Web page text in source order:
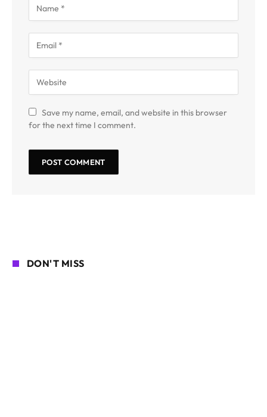
Save my name, email, and website in this browser
for the next time I comment.
DON'T MISS